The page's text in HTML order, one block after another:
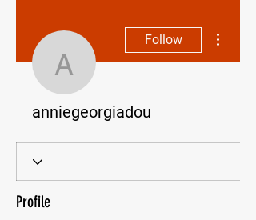
Follow
anniegeorgiadou
Profile